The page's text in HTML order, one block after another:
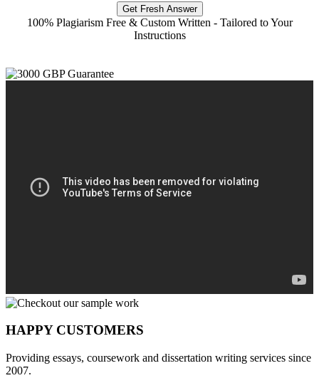
Get Fresh Answer
100% Plagiarism Free & Custom Written - Tailored to Your
Instructions
HAPPY CUSTOMERS
Providing essays, coursework and dissertation writing services since
2007.